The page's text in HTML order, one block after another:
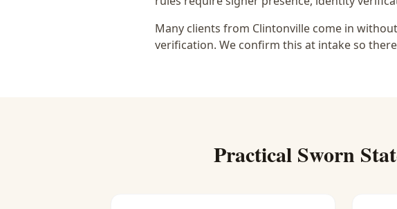
Many clients from Clintonville come in
verification. We confirm this at intake so
Practical Sworn